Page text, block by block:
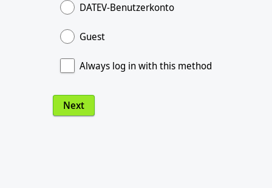
DATEV-Benutzerkonto
Guest
Always log in with this method
Next